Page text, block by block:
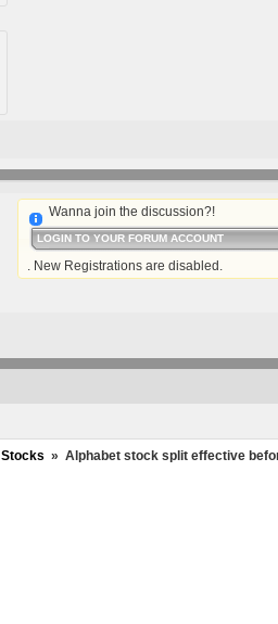
Wanna join the discussion?!
LOGIN TO YOUR FORUM ACCOUNT
. New Registrations are disabled.
Stocks » Alphabet stock split effective